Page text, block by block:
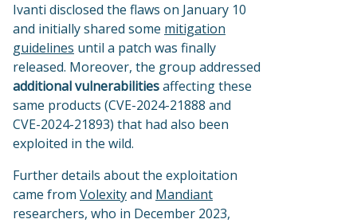
Ivanti disclosed the flaws on January 10
and initially shared some mitigation
guidelines until a patch was finally
released. Moreover, the group addressed
additional vulnerabilitiesaffecting these
same products (CVE-2024-21888 and
CVE-2024-21893) that had also been
exploited in the wild.
Further details about the exploitation
came from Volexityand Mandiant
researchers, who in December 2023,